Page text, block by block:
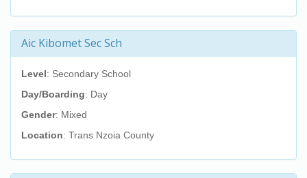
Aic Kibomet Sec Sch
Level: Secondary School
Day/Boarding: Day
Gender: Mixed
Location: Trans Nzoia County